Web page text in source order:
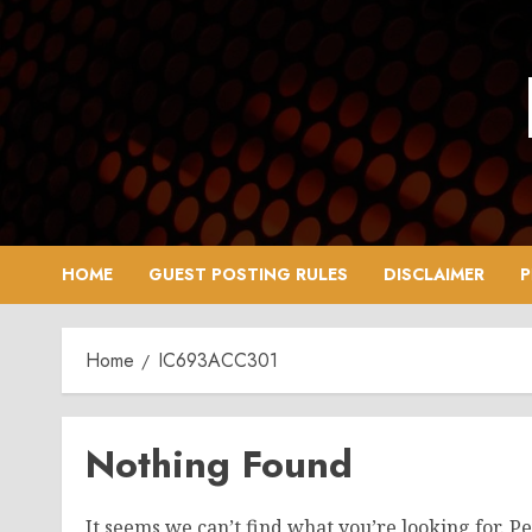
Skip
to
content
HOME GUEST POSTING RULES DISCLAIMER
Home IC693ACC301
Nothing Found